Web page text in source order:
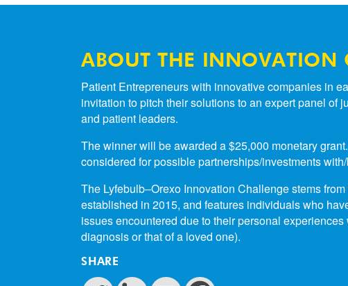
ABOUT THE INNOVATION
Patient Entrepreneurs with innovative companies in
invitation to pitch their solutions to an expert panel of
and patient leaders.
The winner will be awarded a $25,000 monetary
considered for possible partnerships/investments
The Lyfebulb–Orexo Innovation Challenge stems
established in 2015, and features individuals who
issues encountered due to their personal
diagnosis or that of a loved one).
SHARE